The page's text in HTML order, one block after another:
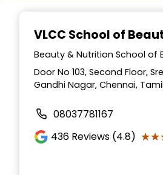
VLCC School of
Beauty & Nutrition School of
Door No 103, Second Floor,
Gandhi Nagar, Chennai,
08037781167
436 Reviews (4.8)